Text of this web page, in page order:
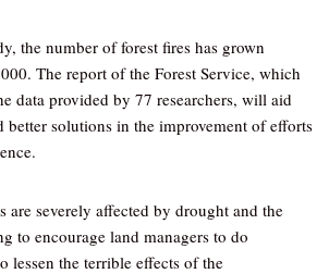
the number of forest fires has grown
The report of the Forest Service, which
data provided by 77 researchers, will aid
better solutions in the improvement of efforts
are severely affected by drought and the
to encourage land managers to do
lessen the terrible effects of the